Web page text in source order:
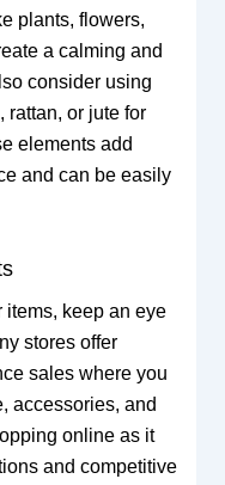
plants, flowers,
a calming and
consider using
rattan, or jute for
elements add
and can be easily
keep an eye
stores offer
sales where you
accessories, and
online as it
and competitive